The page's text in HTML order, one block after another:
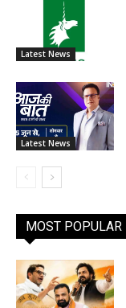
Latest News
Latest News
MOST POPULAR